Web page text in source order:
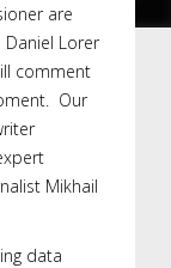
are
Daniel Lorer
comment
Our
Mikhail
data